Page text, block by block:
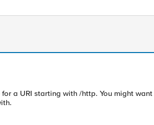
a URI starting with /http. You might